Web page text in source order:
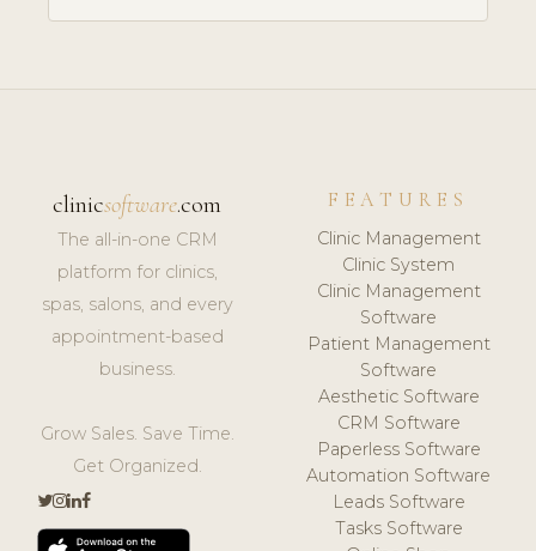
clinicsoftware.com
The all-in-one CRM
platform for clinics,
spas, salons, and every
appointment-based
business.
Grow Sales. Save Time.
Get Organized.
FEATURES
Clinic Management
Clinic System
Clinic Management
Software
Patient Management
Software
Aesthetic Software
CRM Software
Paperless Software
Automation Software
Leads Software
Tasks Software